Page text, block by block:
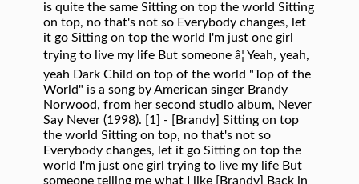
is quite the same Sitting on top the world Sitting
on top, no that's not so Everybody changes, let
it go Sitting on top the world I'm just one girl
trying to live my life But someone â¦ Yeah, yeah,
yeah Dark Child on top of the world "Top of the
World" is a song by American singer Brandy
Norwood, from her second studio album, Never
Say Never (1998). [1] - [Brandy] Sitting on top
the world Sitting on top, no that's not so
Everybody changes, let it go Sitting on top the
world I'm just one girl trying to live my life But
someone telling me what I like [Brandy] Back in